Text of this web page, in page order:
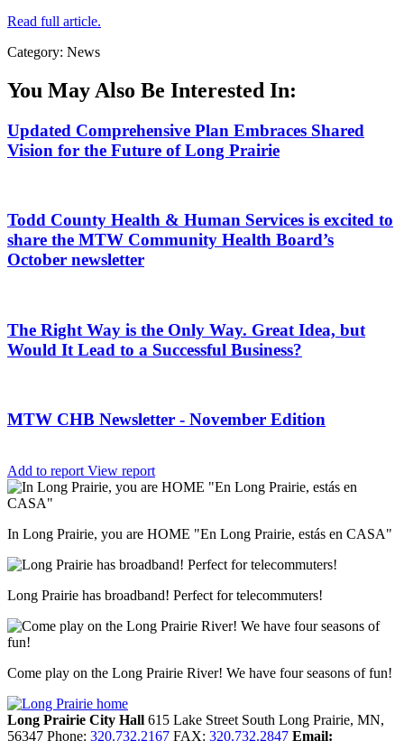
Read full article.
Category: News
You May Also Be Interested In:
Updated Comprehensive Plan Embraces Shared
Vision for the Future of Long Prairie
Todd County Health & Human Services is excited to
share the MTW Community Health Board’s
October newsletter
The Right Way is the Only Way. Great Idea, but
Would It Lead to a Successful Business?
MTW CHB Newsletter - November Edition
Add to report View report
In Long Prairie, you are HOME "En Long Prairie, estás en CASA"
Long Prairie has broadband! Perfect for telecommuters!
Come play on the Long Prairie River! We have four seasons of fun!
Long Prairie City Hall 615 Lake Street South Long Prairie, MN,
56347 Phone: 320.732.2167 FAX: 320.732.2847 Email: